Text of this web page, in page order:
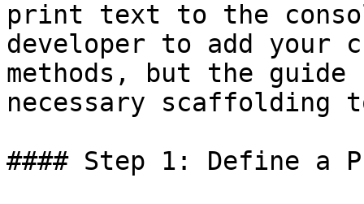
print text to the
developer to add your
methods, but the
necessary scaffolding
#### Step 1: Define a